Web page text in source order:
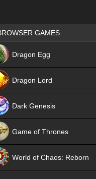
Games place
GAMES
Dragon Egg
Dragon Lord
Dark Genesis
Game of Thrones
World of Chaos: Reborn